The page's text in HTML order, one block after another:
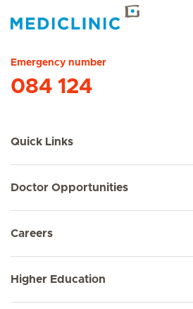
Emergency number
084 124
Quick Links
Doctor Opportunities
Careers
Higher Education